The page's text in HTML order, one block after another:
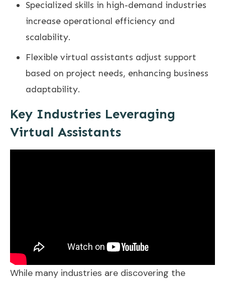
Specialized skills in high-demand industries
increase operational efficiency and
scalability.
Flexible virtual assistants adjust support
based on project needs, enhancing business
adaptability.
Key Industries Leveraging
Virtual Assistants
While many industries are discovering the